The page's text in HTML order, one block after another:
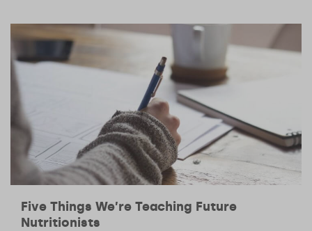
Five Things We’re Teaching Future
Nutritionists